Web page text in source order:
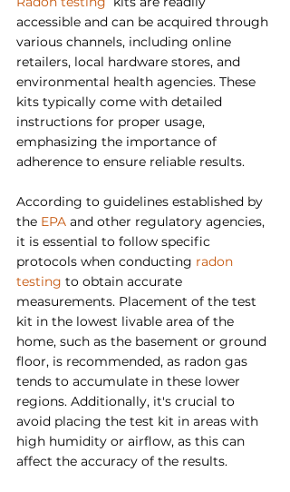
accessible and can be acquired through
various channels, including online
retailers, local hardware stores, and
environmental health agencies. These
kits typically come with detailed
instructions for proper usage,
emphasizing the importance of
adherence to ensure reliable results.
According to guidelines established by
the EPA and other regulatory agencies,
it is essential to follow specific
protocols when conducting radon
testing to obtain accurate
measurements. Placement of the test
kit in the lowest livable area of the
home, such as the basement or ground
floor, is recommended, as radon gas
tends to accumulate in these lower
regions. Additionally, it's crucial to
avoid placing the test kit in areas with
high humidity or airflow, as this can
affect the accuracy of the results.